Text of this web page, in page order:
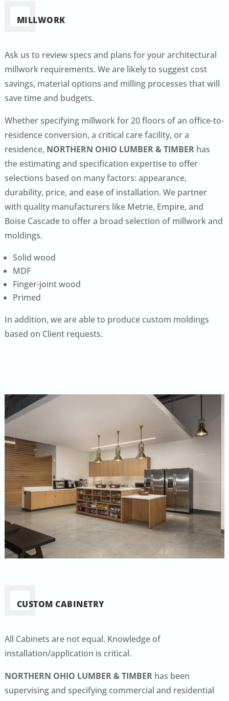
MILLWORK
Ask us to review specs and plans for your architectural
millwork requirements. We are likely to suggest cost
savings, material options and milling processes that will
save time and budgets.
Whether specifying millwork for 20 floors of an office-to-
residence conversion, a critical care facility, or a
residence, NORTHERN OHIO LUMBER & TIMBERhas
the estimating and specification expertise to offer
selections based on many factors: appearance,
durability, price, and ease of installation. We partner
with quality manufacturers like Metrie, Empire, and
Boise Cascade to offer a broad selection of millwork and
moldings.
Solid wood
MDF
Finger-joint wood
Primed
In addition, we are able to produce custom moldings
based on Client requests.
CUSTOM CABINETRY
All Cabinets are not equal. Knowledge of
installation/application is critical.
NORTHERN OHIO LUMBER & TIMBERhas been
supervising and specifying commercial and residential